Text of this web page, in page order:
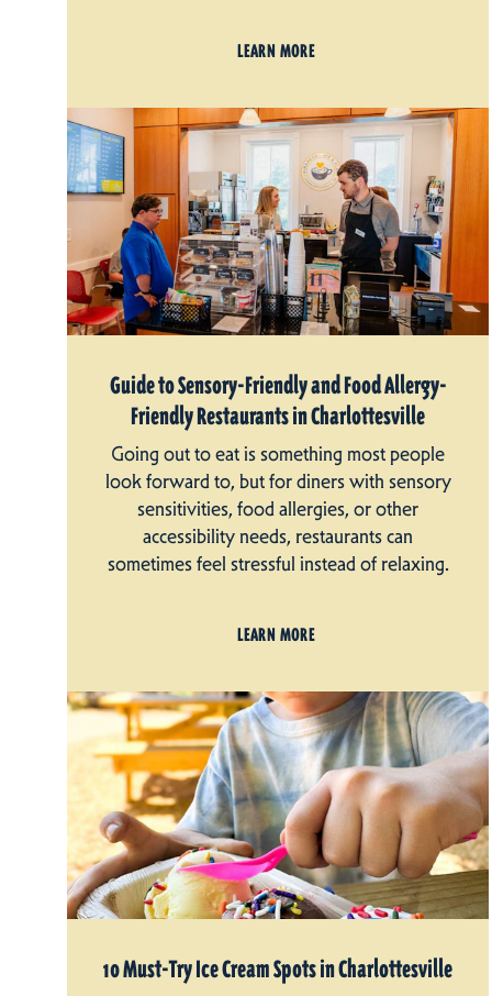
LEARN MORE
Guide to Sensory-Friendly and Food Allergy-
Friendly Restaurants in Charlottesville
Going out to eat is something most people
look forward to, but for diners with sensory
sensitivities, food allergies, or other
accessibility needs, restaurants can
sometimes feel stressful instead of relaxing.
LEARN MORE
10 Must-Try Ice Cream Spots in Charlottesville